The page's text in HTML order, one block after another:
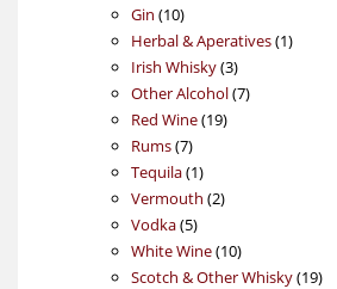
Gin 1010
products
Herbal & Aperatives 11
Irish Whisky 33
products
Other Alcohol 77
Red Wine 1919
Rums 77
products
Tequila 11
product
Vermouth 22
Vodka 55
products
White Wine 1010
products
Scotch & Other Whisky 1919